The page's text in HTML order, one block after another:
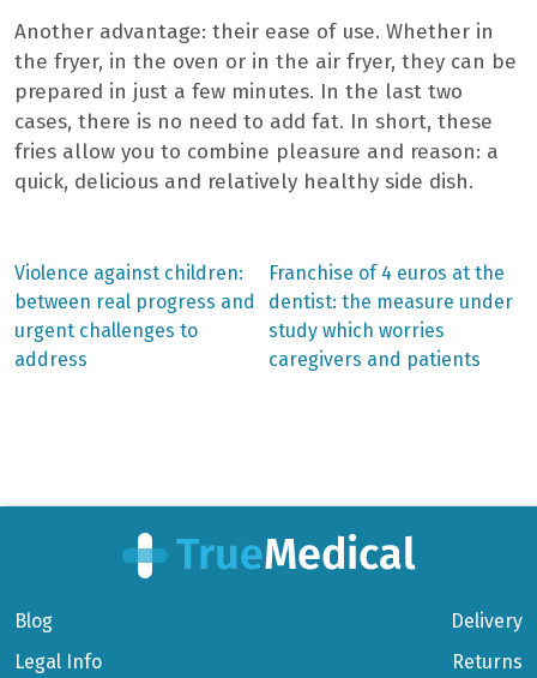
Another advantage: their ease of use. Whether in
the fryer, in the oven or in the air fryer, they can be
prepared in just a few minutes. In the last two
cases, there is no need to add fat. In short, these
fries allow you to combine pleasure and reason: a
quick, delicious and relatively healthy side dish.
Post
navigation
Previous
post:
Violence against children:
between real progress and
urgent challenges to
address
Next
post:
Franchise of 4 euros at the
dentist: the measure under
study which worries
caregivers and patients
Blog
Legal Info
Delivery
Returns